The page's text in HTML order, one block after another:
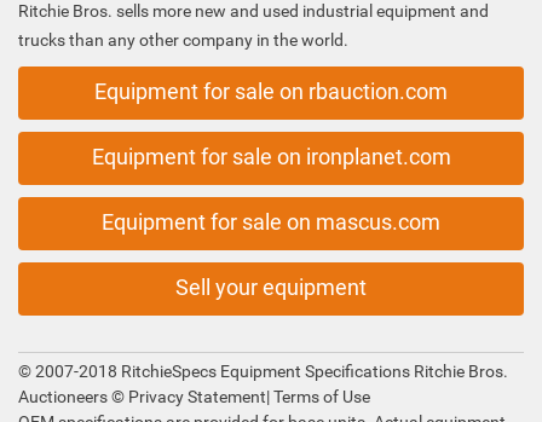
Ritchie Bros. sells more new and used industrial equipment and
trucks than any other company in the world.
Equipment for sale on rbauction.com
Equipment for sale on ironplanet.com
Equipment for sale on mascus.com
Sell your equipment
© 2007-2018 RitchieSpecs Equipment Specifications Ritchie Bros.
Auctioneers © Privacy Statement|Terms of Use